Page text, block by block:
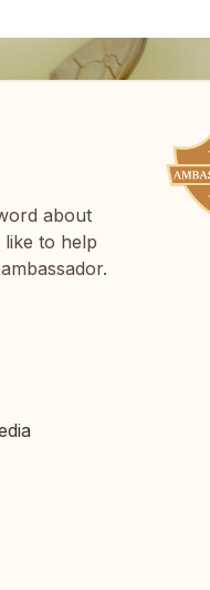
about
to help